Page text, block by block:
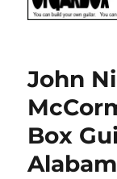
John
Box